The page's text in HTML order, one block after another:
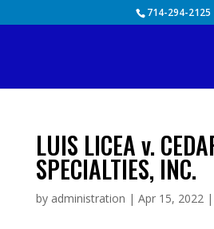
714-294-2125
LUIS LICEA v.
SPECIALTIES, INC.
by administration | Apr 15, 2022|